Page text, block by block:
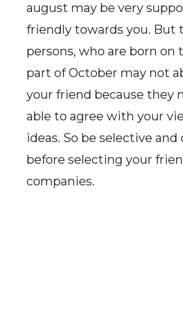
august may be very
friendly towards you. But
persons, who are born on
part of October may not
your friend because they
able to agree with your
ideas. So be selective and
before selecting your
companies.